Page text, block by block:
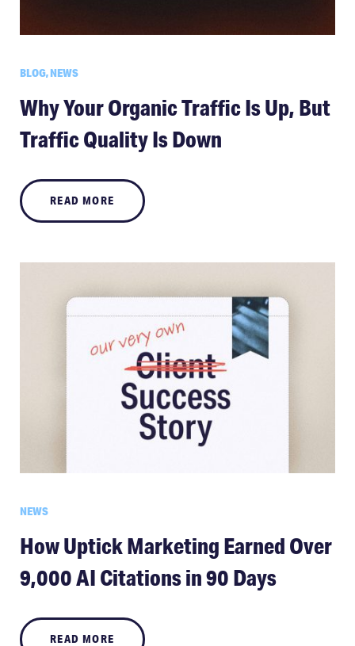
BLOG, NEWS
Why Your Organic Traffic Is Up, But
Traffic Quality Is Down
READ MORE
NEWS
How Uptick Marketing Earned Over
9,000 AI Citations in 90 Days
READ MORE